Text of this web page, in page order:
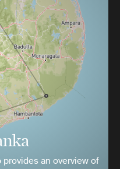
an overview of